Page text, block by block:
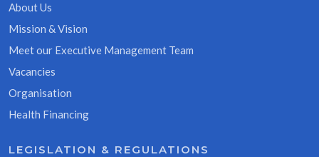
About Us
Mission & Vision
Meet our Executive Management Team
Vacancies
Organisation
Health Financing
LEGISLATION & REGULATIONS